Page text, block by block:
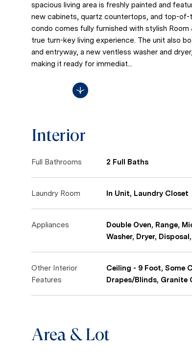
spacious living area is freshly painted and
new cabinets, quartz countertops, and top-of-
condo comes fully furnished with stylish
true turn-key living experience. The unit also
and entryway, a new ventless washer and
making it ready for immediat...
Interior
Full Bathrooms 2 Full Baths
Laundry Room In Unit, Laundry Closet
Appliances
Double Oven, Range,
Washer, Dryer,
Other Interior
Features
Ceiling - 9 Foot, Some
Drapes/Blinds, Granite
Area & Lot